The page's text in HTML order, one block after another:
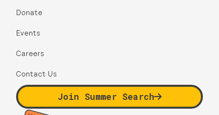
Donate
Events
Careers
Contact Us
Join Summer Search